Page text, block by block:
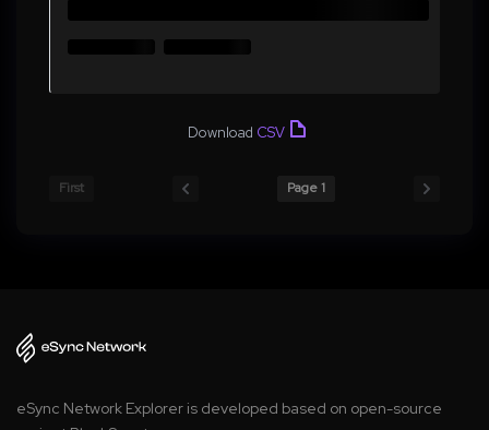
Download CSV
First Page 1
eSync Network Explorer is developed based on open-source